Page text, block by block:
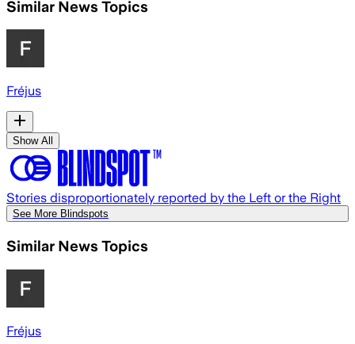
Similar News Topics
Fréjus
Show All
Stories disproportionately reported by the Left or the Right
See More Blindspots
Similar News Topics
Fréjus